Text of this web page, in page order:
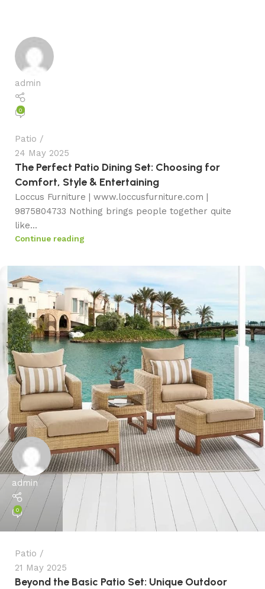
admin
0
Patio
24 May 2025
The Perfect Patio Dining Set: Choosing for
Comfort, Style & Entertaining
Loccus Furniture | www.loccusfurniture.com |
9875804733 Nothing brings people together quite
like...
Continue reading
admin
0
Patio
21 May 2025
Beyond the Basic Patio Set: Unique Outdoor